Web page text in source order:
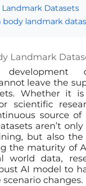
Datasets
body landmark
Landmark
leave the
Whether it is
scientific
source of
aren’t
but also
the maturity of
world data,
AI model to
changes.